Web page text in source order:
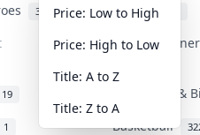
30 Anime
Art &
19
Banknotes &
1 Basketball
Price: Low to High
Price: High to Low
Title: A to Z
Title: Z to A